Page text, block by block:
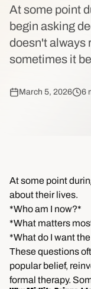
At some point
begin asking
doesn't
sometimes it
March 5, 2026 6
At some point
about their lives.
*Who am I now?*
*What matters
*What do I want
These questions
popular belief,
formal therapy.